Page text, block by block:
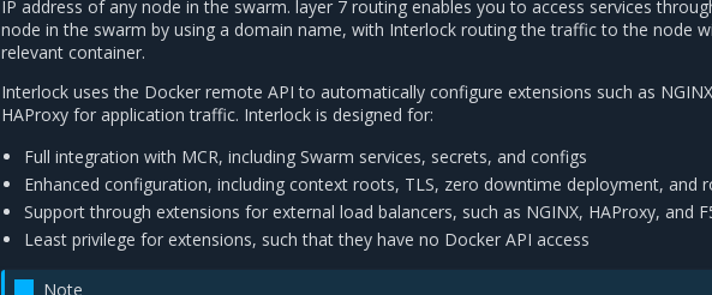
IP address of any node in the swarm. layer 7 routing enables you to access services
node in the swarm by using a domain name, with Interlock routing the traffic to the node
relevant container.
Interlock uses the Docker remote API to automatically configure extensions such as
HAProxy for application traffic. Interlock is designed for:
Full integration with MCR, including Swarm services, secrets, and configs
Enhanced configuration, including context roots, TLS, zero downtime deployment, and
Support through extensions for external load balancers, such as NGINX, HAProxy, and
Least privilege for extensions, such that they have no Docker API access
Note